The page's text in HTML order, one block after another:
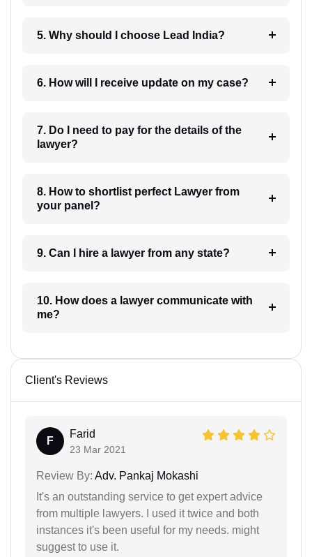
5. Why should I choose Lead India?
6. How will I receive update on my case?
7. Do I need to pay for the details of the
lawyer?
8. How to shortlist perfect Lawyer from
your panel?
9. Can I hire a lawyer from any state?
10. How does a lawyer communicate with
me?
Client's Reviews
F
Farid
23 Mar 2021
Review By: Adv. Pankaj Mokashi
It's an outstanding service to get expert advice
from multiple lawyers. I used it twice and both
instances it's been useful for my needs. might
suggest to use it.